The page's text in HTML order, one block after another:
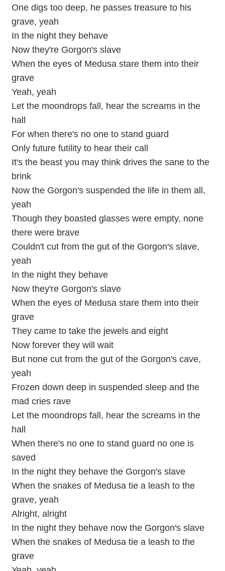
One digs too deep, he passes treasure to his
grave, yeah
In the night they behave
Now they're Gorgon's slave
When the eyes of Medusa stare them into their
grave
Yeah, yeah
Let the moondrops fall, hear the screams in the
hall
For when there's no one to stand guard
Only future futility to hear their call
It's the beast you may think drives the sane to the
brink
Now the Gorgon's suspended the life in them all,
yeah
Though they boasted glasses were empty, none
there were brave
Couldn't cut from the gut of the Gorgon's slave,
yeah
In the night they behave
Now they're Gorgon's slave
When the eyes of Medusa stare them into their
grave
They came to take the jewels and eight
Now forever they will wait
But none cut from the gut of the Gorgon's cave,
yeah
Frozen down deep in suspended sleep and the
mad cries rave
Let the moondrops fall, hear the screams in the
hall
When there's no one to stand guard no one is
saved
In the night they behave the Gorgon's slave
When the snakes of Medusa tie a leash to the
grave, yeah
Alright, alright
In the night they behave now the Gorgon's slave
When the snakes of Medusa tie a leash to the
grave